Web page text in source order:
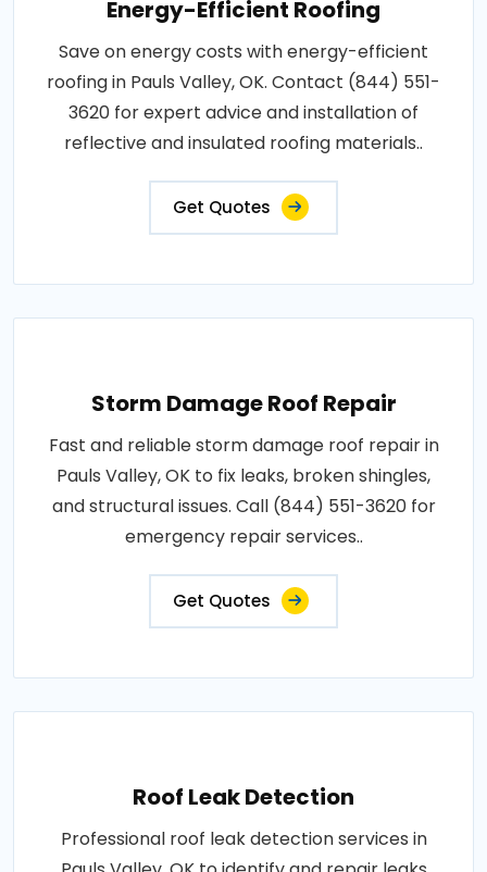
Energy-Efficient Roofing
Save on energy costs with energy-efficient
roofing in Pauls Valley, OK. Contact (844) 551-
3620 for expert advice and installation of
reflective and insulated roofing materials..
Get Quotes
Storm Damage Roof Repair
Fast and reliable storm damage roof repair in
Pauls Valley, OK to fix leaks, broken shingles,
and structural issues. Call (844) 551-3620 for
emergency repair services..
Get Quotes
Roof Leak Detection
Professional roof leak detection services in